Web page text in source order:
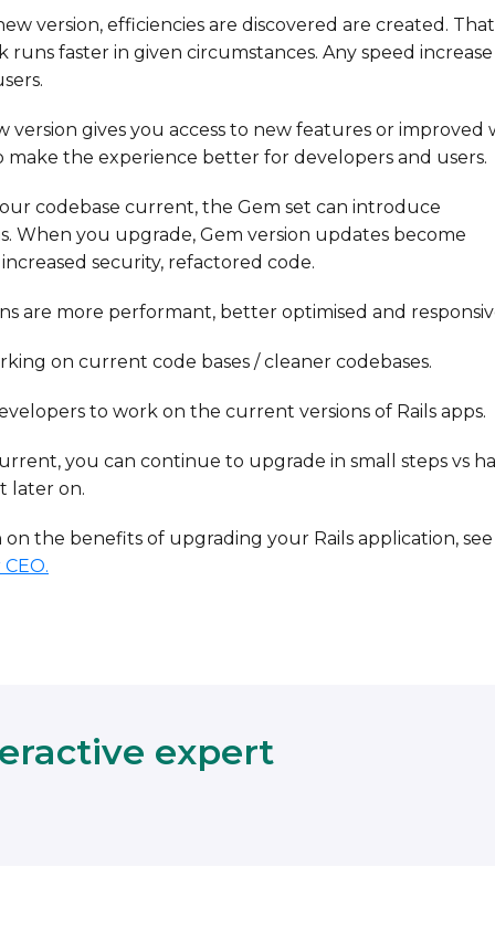
version, efficiencies are discovered are created. That
runs faster in given circumstances. Any speed increase
version gives you access to new features or improved
the experience better for developers and users.
codebase current, the Gem set can introduce
When you upgrade, Gem version updates become
security, refactored code.
are more performant, better optimised and
on current code bases / cleaner codebases.
to work on the current versions of Rails apps.
you can continue to upgrade in small steps vs
later on.
the benefits of upgrading your Rails application,
expert